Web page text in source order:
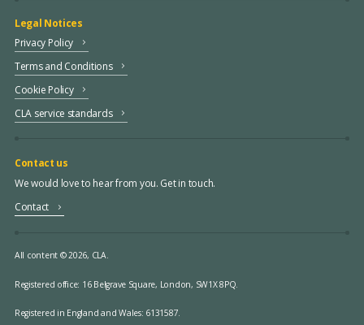
Legal Notices
Privacy Policy
Terms and Conditions
Cookie Policy
CLA service standards
Contact us
We would love to hear from you. Get in touch.
Contact
All content © 2026, CLA.
Registered office: 16 Belgrave Square, London, SW1X 8PQ.
Registered in England and Wales: 6131587.